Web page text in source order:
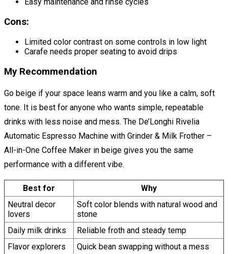
Easy maintenance and rinse cycles
Cons:
Limited color contrast on some controls in low light
Carafe needs proper seating to avoid drips
My Recommendation
Go beige if your space leans warm and you like a calm, soft
tone. It is best for anyone who wants simple, repeatable
drinks with less noise and mess. The De’Longhi Rivelia
Automatic Espresso Machine with Grinder & Milk Frother –
All-in-One Coffee Maker in beige gives you the same
performance with a different vibe.
Best for
Why
Neutral decor
lovers
Soft color blends with natural wood and
stone
Daily milk drinks
Reliable froth and steady temp
Flavor explorers
Quick bean swapping without a mess